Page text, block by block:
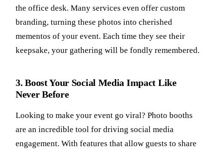
the office desk. Many services even offer custom
branding, turning these photos into cherished
mementos of your event. Each time they see their
keepsake, your gathering will be fondly remembered.
3. Boost Your Social Media Impact Like
Never Before
Looking to make your event go viral? Photo booths
are an incredible tool for driving social media
engagement. With features that allow guests to share